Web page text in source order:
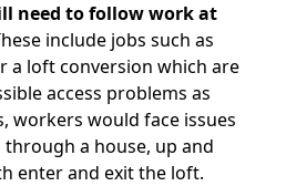
need to follow work at
include jobs such as
a loft conversion which are
access problems as
workers would face issues
a house, up and
enter and exit the loft.